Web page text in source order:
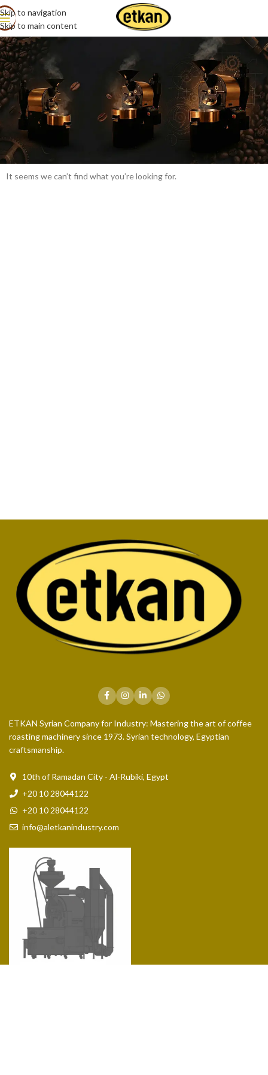
Skip to navigation
Skip to main content
All Products
It seems we can’t find what you’re looking for.
ETKAN Syrian Company for Industry: Mastering the art of coffee
roasting machinery since 1973. Syrian technology, Egyptian
craftsmanship.
10th of Ramadan City - Al-Rubiki, Egypt
+20 10 28044122
+20 10 28044122
info@aletkanindustry.com